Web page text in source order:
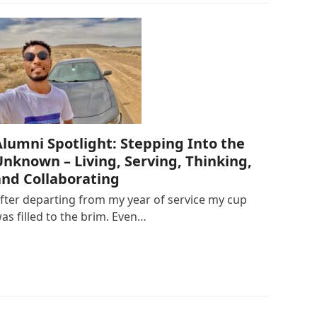
Spotlight: Stepping Into the
– Living, Serving, Thinking,
Collaborating
departing from my year of service my cup
filled to the brim. Even…